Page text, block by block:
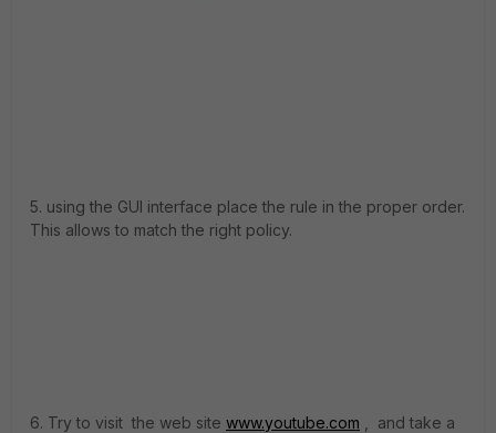
5. using the GUI interface place the rule in the proper order.
This allows to match the right policy.
6. Try to visit the web site www.youtube.com , and take a